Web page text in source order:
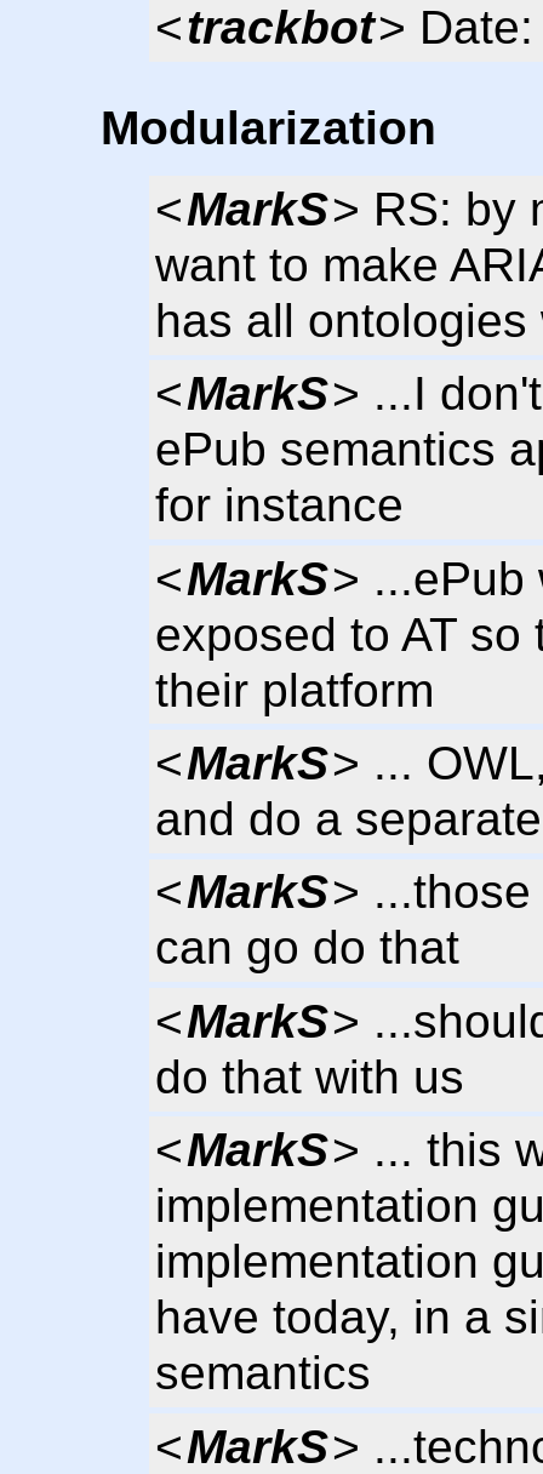
<trackbot>
Modularization
<MarkS> RS: by
want to make
has all
<MarkS> ...I
ePub semantics
for instance
<MarkS> ...ePub
exposed to AT
their platform
<MarkS> ...
and do a
<MarkS>
can go do that
<MarkS>
do that with us
<MarkS> ... this
implementation
implementation
have today, in a
semantics
<MarkS>